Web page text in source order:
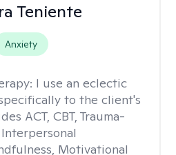
Teniente
Anxiety
I use an eclectic
to the client's
ACT, CBT, Trauma-
Interpersonal
Motivational